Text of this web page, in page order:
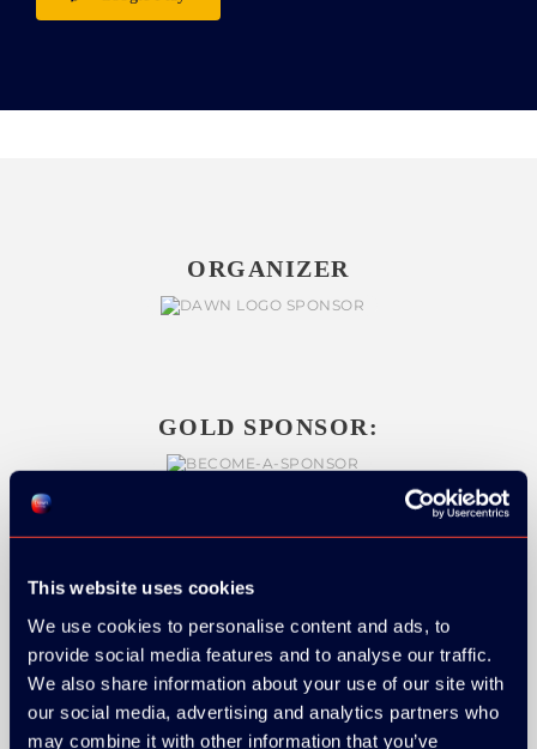
This website uses cookies
We use cookies to personalise content and ads, to
provide social media features and to analyse our traffic.
We also share information about your use of our site with
our social media, advertising and analytics partners who
may combine it with other information that you’ve
ORGANIZER
GOLD SPONSOR: